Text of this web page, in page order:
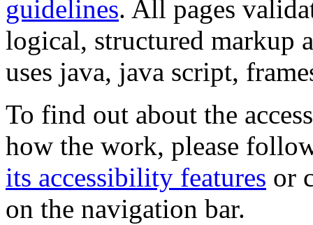
guidelines. All pages
logical, structured markup
uses java, java script,
To find out about the
how the work, please
its accessibility features or
on the navigation bar.